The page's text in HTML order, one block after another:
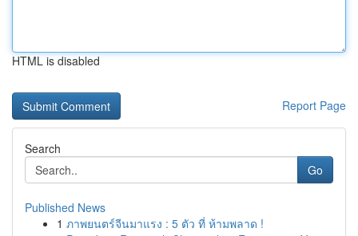
HTML is disabled
Report Page
Search
Go
Published News
1 ภาพยนตร์จีนมาแรง : 5 ตัว ที่ ห้ามพลาด !